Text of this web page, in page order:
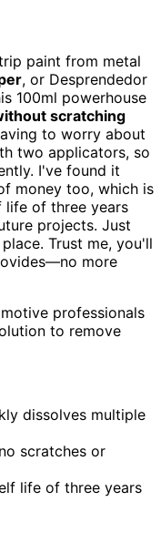
paint from metal
, or Desprendedor
100ml powerhouse
scratching
to worry about
two applicators, so
I've found it
money too, which is
life of three years
projects. Just
Trust me, you'll
more
professionals
to remove
dissolves multiple
scratches or
life of three years